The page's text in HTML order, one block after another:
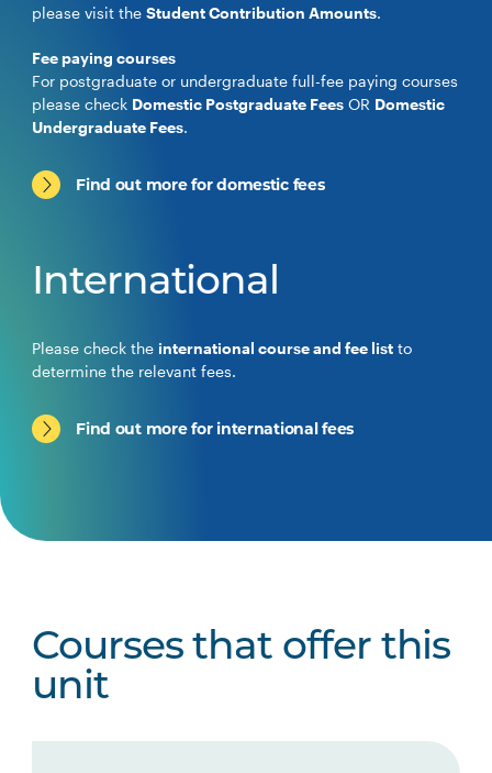
please visit theStudent Contribution Amounts.
Fee paying courses
For postgraduate or undergraduate full-fee paying courses
please check Domestic Postgraduate Fees OR Domestic
Undergraduate Fees.
Find out more for domestic fees
International
Please check the international course and fee list to
determine the relevant fees.
Find out more for international fees
Courses that offer this
unit